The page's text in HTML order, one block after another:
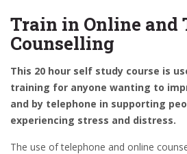
Train in Online and
Counselling
This 20 hour self study course is
training for anyone wanting to
and by telephone in supporting
experiencing stress and distress.
The use of telephone and online